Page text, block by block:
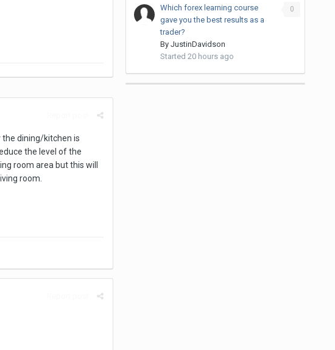
the dining/kitchen is
the level of the
room area but this will
room.
0
Which forex learning course
gave you the best results as a
trader?
By JustinDavidson
Started 20 hours ago